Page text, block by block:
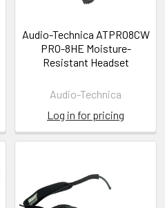
Audio-Technica ATPRO8CW
PRO-8HE Moisture-
Resistant Headset
Audio-Technica
Log in for pricing